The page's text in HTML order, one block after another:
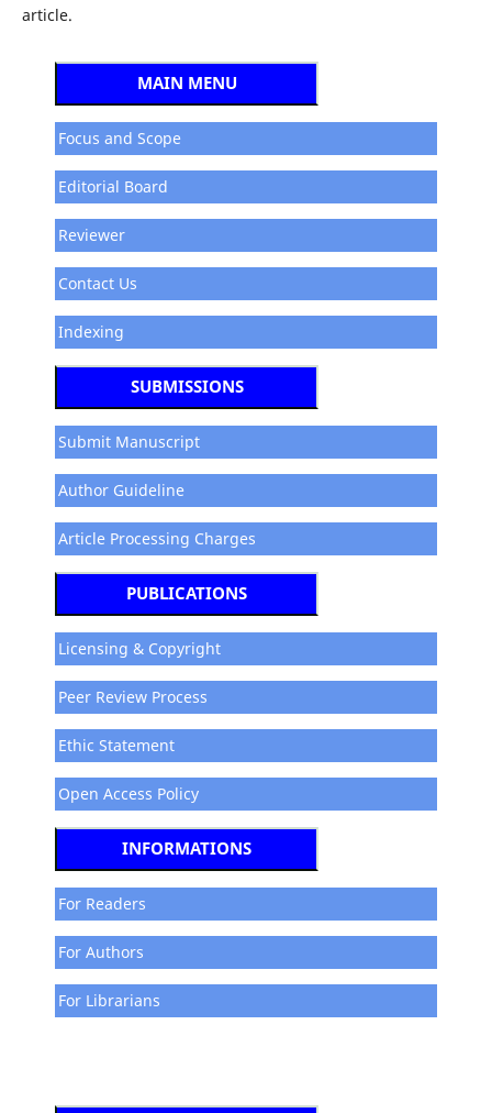
article.
MAIN MENU
Focus and Scope
Editorial Board
Reviewer
Contact Us
Indexing
SUBMISSIONS
Submit Manuscript
Author Guideline
Article Processing Charges
PUBLICATIONS
Licensing & Copyright
Peer Review Process
Ethic Statement
Open Access Policy
INFORMATIONS
For Readers
For Authors
For Librarians